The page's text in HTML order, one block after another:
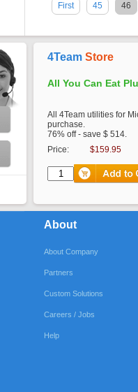
First 45 46
4Team Store
All You Can Eat
All 4Team utilities for
purchase.
76% off - save $ 514.
Price:
$159.95
About
About Company
Partners
Custom Solutions
Careers / Jobs
Help